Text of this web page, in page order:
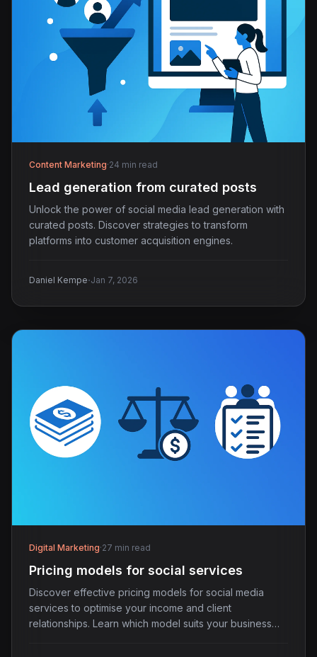
Content Marketing·24 min read
Lead generation from curated posts
Unlock the power of social media lead generation with
curated posts. Discover strategies to transform
platforms into customer acquisition engines.
Daniel Kempe·Jan 7, 2026
Digital Marketing·27 min read
Pricing models for social services
Discover effective pricing models for social media
services to optimise your income and client
relationships. Learn which model suits your business